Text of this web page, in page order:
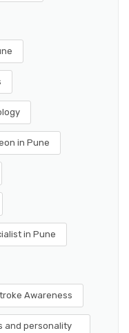
in Pune
in Pune
Awareness
and personality